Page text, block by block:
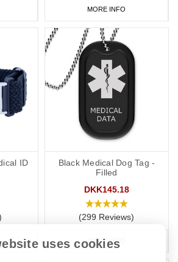
MORE INFO
ID
Black Medical Dog Tag -
Filled
DKK145.18
(299 Reviews)
MORE INFO
uses cookies